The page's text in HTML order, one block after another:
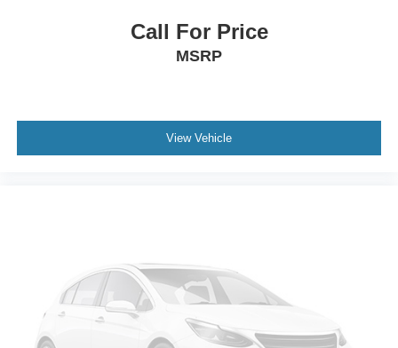
Call For Price
MSRP
View Vehicle